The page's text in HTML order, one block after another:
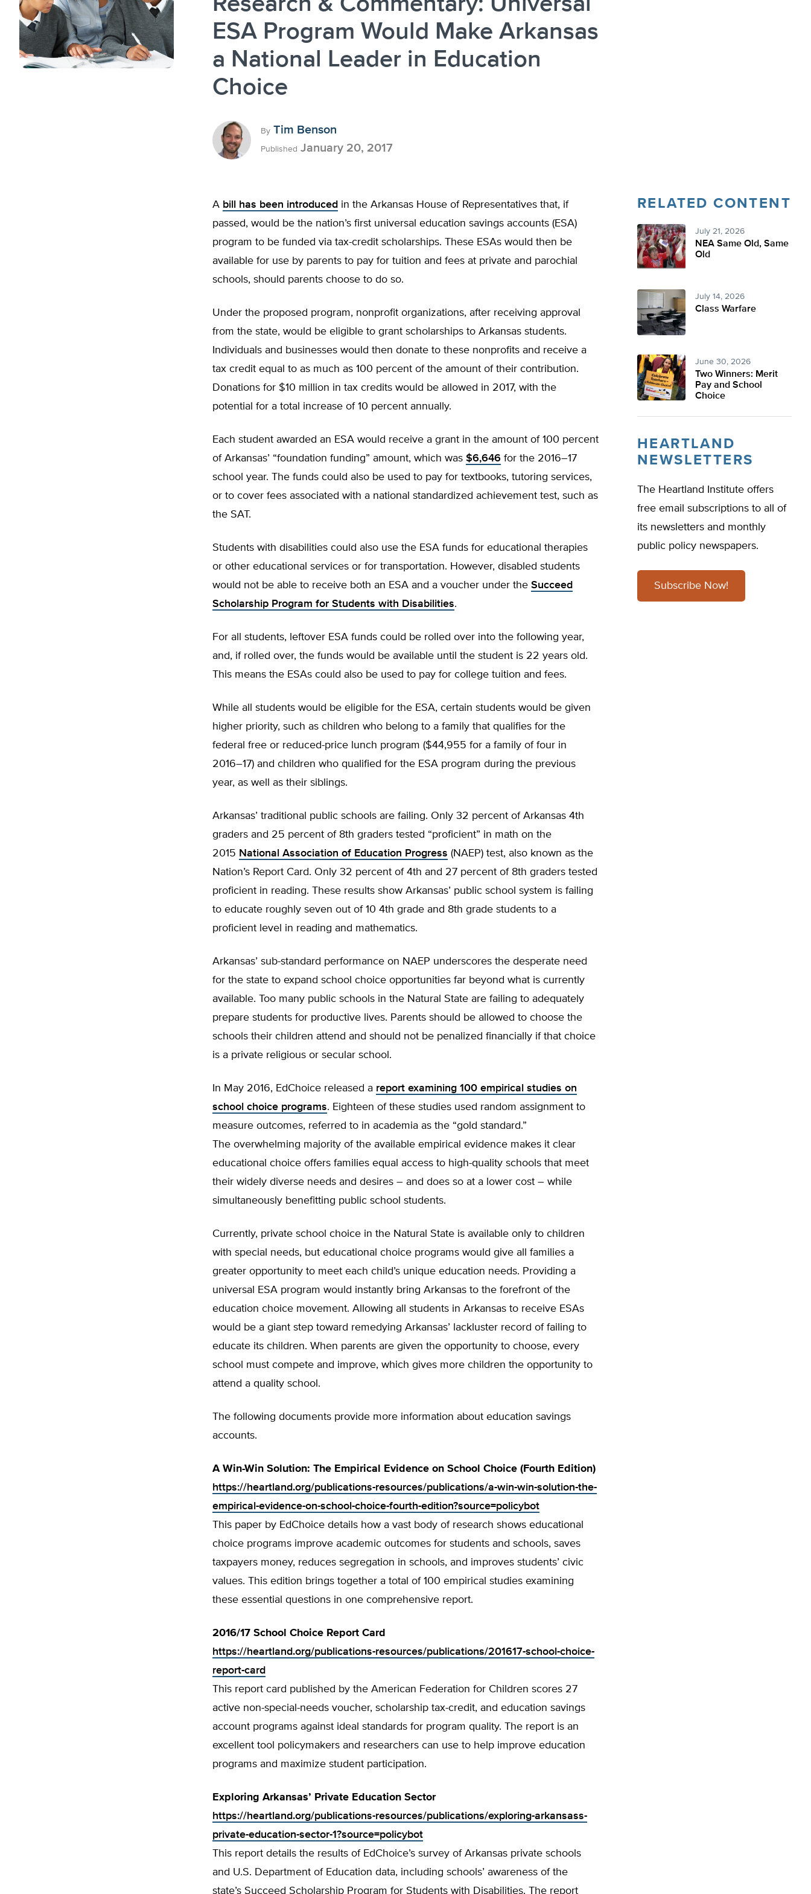
ESA Program Would Make Arkansas
a National Leader in Education
Choice
By Tim Benson
Published January 20, 2017
A bill has been introduced in the Arkansas House of Representatives that, if
passed, would be the nation’s first universal education savings accounts (ESA)
program to be funded via tax-credit scholarships. These ESAs would then be
available for use by parents to pay for tuition and fees at private and parochial
schools, should parents choose to do so.
Under the proposed program, nonprofit organizations, after receiving approval
from the state, would be eligible to grant scholarships to Arkansas students.
Individuals and businesses would then donate to these nonprofits and receive a
tax credit equal to as much as 100 percent of the amount of their contribution.
Donations for $10 million in tax credits would be allowed in 2017, with the
potential for a total increase of 10 percent annually.
Each student awarded an ESA would receive a grant in the amount of 100 percent
of Arkansas’ “foundation funding” amount, which was $6,646 for the 2016–17
school year. The funds could also be used to pay for textbooks, tutoring services,
or to cover fees associated with a national standardized achievement test, such as
the SAT.
Students with disabilities could also use the ESA funds for educational therapies
or other educational services or for transportation. However, disabled students
would not be able to receive both an ESA and a voucher under the Succeed
Scholarship Program for Students with Disabilities.
For all students, leftover ESA funds could be rolled over into the following year,
and, if rolled over, the funds would be available until the student is 22 years old.
This means the ESAs could also be used to pay for college tuition and fees.
While all students would be eligible for the ESA, certain students would be given
higher priority, such as children who belong to a family that qualifies for the
federal free or reduced-price lunch program ($44,955 for a family of four in
2016–17) and children who qualified for the ESA program during the previous
year, as well as their siblings.
Arkansas’ traditional public schools are failing. Only 32 percent of Arkansas 4th
graders and 25 percent of 8th graders tested “proficient” in math on the
2015 National Association of Education Progress (NAEP) test, also known as the
Nation’s Report Card. Only 32 percent of 4th and 27 percent of 8th graders tested
proficient in reading. These results show Arkansas’ public school system is failing
to educate roughly seven out of 10 4th grade and 8th grade students to a
proficient level in reading and mathematics.
Arkansas’ sub-standard performance on NAEP underscores the desperate need
for the state to expand school choice opportunities far beyond what is currently
available. Too many public schools in the Natural State are failing to adequately
prepare students for productive lives. Parents should be allowed to choose the
schools their children attend and should not be penalized financially if that choice
is a private religious or secular school.
In May 2016, EdChoice released a report examining 100 empirical studies on
school choice programs. Eighteen of these studies used random assignment to
measure outcomes, referred to in academia as the “gold standard.”
The overwhelming majority of the available empirical evidence makes it clear
educational choice offers families equal access to high-quality schools that meet
their widely diverse needs and desires – and does so at a lower cost – while
simultaneously benefitting public school students.
Currently, private school choice in the Natural State is available only to children
with special needs, but educational choice programs would give all families a
greater opportunity to meet each child’s unique education needs. Providing a
universal ESA program would instantly bring Arkansas to the forefront of the
education choice movement. Allowing all students in Arkansas to receive ESAs
would be a giant step toward remedying Arkansas’ lackluster record of failing to
educate its children. When parents are given the opportunity to choose, every
school must compete and improve, which gives more children the opportunity to
attend a quality school.
The following documents provide more information about education savings
accounts.
A Win-Win Solution: The Empirical Evidence on School Choice (Fourth Edition)
https://heartland.org/publications-resources/publications/a-win-win-solution-the-
empirical-evidence-on-school-choice-fourth-edition?source=policybot
This paper by EdChoice details how a vast body of research shows educational
choice programs improve academic outcomes for students and schools, saves
taxpayers money, reduces segregation in schools, and improves students’ civic
values. This edition brings together a total of 100 empirical studies examining
these essential questions in one comprehensive report.
2016/17 School Choice Report Card
https://heartland.org/publications-resources/publications/201617-school-choice-
report-card
This report card published by the American Federation for Children scores 27
active non-special-needs voucher, scholarship tax-credit, and education savings
account programs against ideal standards for program quality. The report is an
excellent tool policymakers and researchers can use to help improve education
programs and maximize student participation.
Exploring Arkansas’ Private Education Sector
https://heartland.org/publications-resources/publications/exploring-arkansass-
private-education-sector-1?source=policybot
This report details the results of EdChoice’s survey of Arkansas private schools
and U.S. Department of Education data, including schools’ awareness of the
state’s Succeed Scholarship Program for Students with Disabilities. The report
RELATED CONTENT
July 21, 2026
NEA Same Old, Same
Old
July 14, 2026
Class Warfare
June 30, 2026
Two Winners: Merit
Pay and School
Choice
HEARTLAND
NEWSLETTERS
The Heartland Institute offers
free email subscriptions to all of
its newsletters and monthly
public policy newspapers.
Subscribe Now!